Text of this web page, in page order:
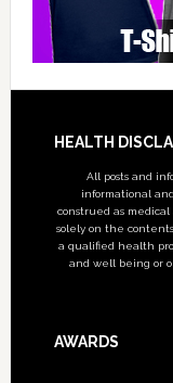
Footer
HEALTH
All posts and
informational
construed as
solely on the
a qualified health
and well being or
AWARDS